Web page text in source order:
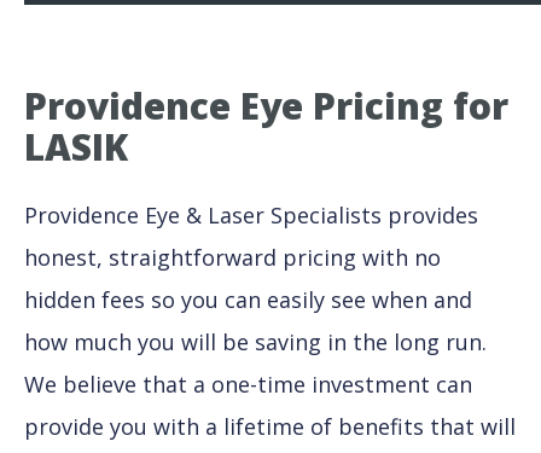
Providence Eye Pricing for
LASIK
Providence Eye & Laser Specialists provides
honest, straightforward pricing with no
hidden fees so you can easily see when and
how much you will be saving in the long run.
We believe that a one-time investment can
provide you with a lifetime of benefits that will